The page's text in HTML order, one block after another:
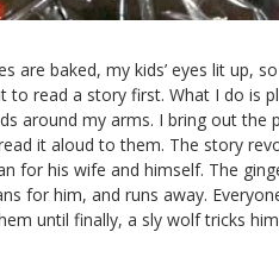
are baked, my kids’ eyes lit up,
to read a story first. What I do is
around my arms. I bring out the
it aloud to them. The story
for his wife and himself. The
for him, and runs away.
until finally, a sly wolf tricks